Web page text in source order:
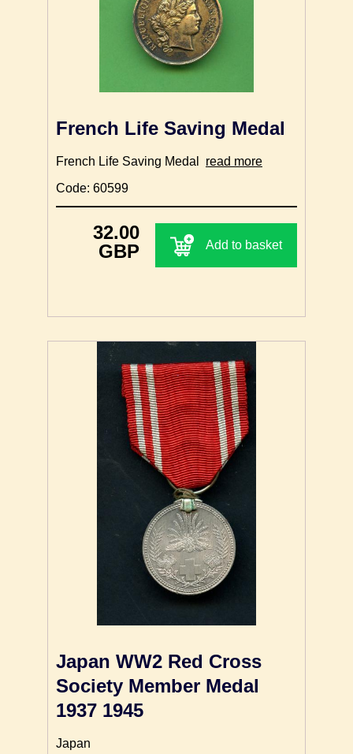
French Life Saving Medal
French Life Saving Medal read more
Code: 60599
32.00
GBP
Add to basket
Japan WW2 Red Cross
Society Member Medal
1937 1945
Japan